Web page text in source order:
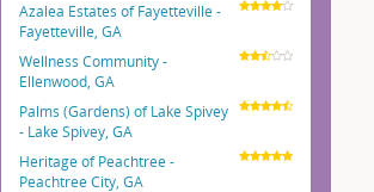
Azalea Estates of Fayetteville -
Fayetteville, GA
Wellness Community -
Ellenwood, GA
Palms (Gardens) of Lake Spivey
- Lake Spivey, GA
Heritage of Peachtree -
Peachtree City, GA